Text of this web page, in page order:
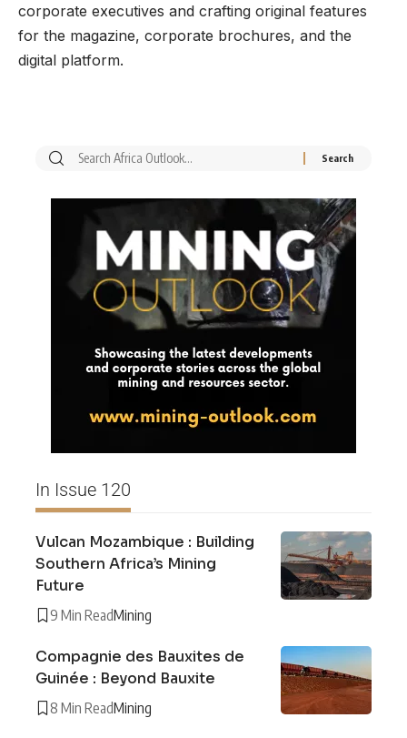
corporate executives and crafting original features
for the magazine, corporate brochures, and the
digital platform.
In Issue 120
Vulcan Mozambique : Building
Southern Africa’s Mining
Future
9 Min ReadMining
Compagnie des Bauxites de
Guinée : Beyond Bauxite
8 Min ReadMining